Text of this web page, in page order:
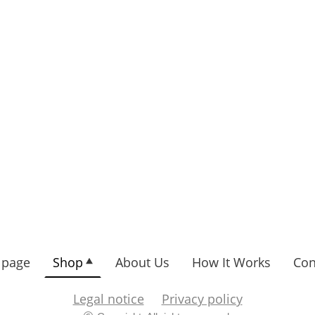
Shop About Us How It Works
Legal notice
Privacy policy